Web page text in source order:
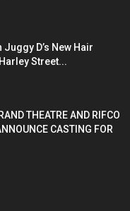
D’s New Hair
Street...
THEATRE AND RIFCO
CASTING FOR